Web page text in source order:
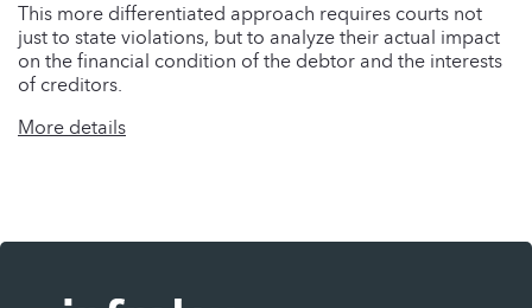
This more differentiated approach requires courts not
just to state violations, but to analyze their actual impact
on the financial condition of the debtor and the interests
of creditors.
More details